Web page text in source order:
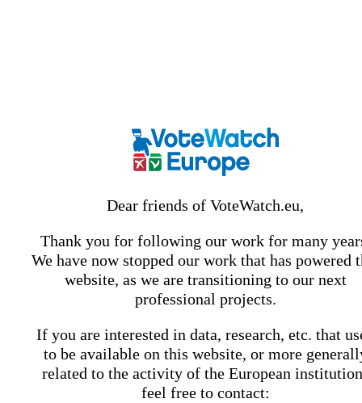
Dear friends of VoteWatch.eu,
Thank you for following our work for many
We have now stopped our work that has powered
website, as we are transitioning to our next
professional projects.
If you are interested in data, research, etc. that
to be available on this website, or more
related to the activity of the European
feel free to contact: